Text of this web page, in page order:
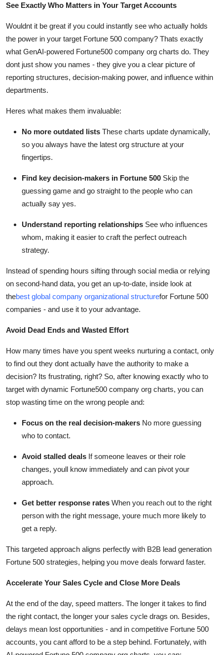
Top 10
How To
Support Number
See Exactly Who Matters in Your Target Accounts
Wouldnt it be great if you could instantly see who actually holds
the power in your target Fortune 500 company? Thats exactly
what GenAI-powered Fortune500 company org charts do. They
dont just show you names - they give you a clear picture of
reporting structures, decision-making power, and influence within
departments.
Heres what makes them invaluable:
No more outdated lists These charts update dynamically,
so you always have the latest org structure at your
fingertips.
Find key decision-makers in Fortune 500 Skip the
guessing game and go straight to the people who can
actually say yes.
Understand reporting relationships See who influences
whom, making it easier to craft the perfect outreach
strategy.
Instead of spending hours sifting through social media or relying
on second-hand data, you get an up-to-date, inside look at
thebest global company organizational structurefor Fortune 500
companies - and use it to your advantage.
Avoid Dead Ends and Wasted Effort
How many times have you spent weeks nurturing a contact, only
to find out they dont actually have the authority to make a
decision? Its frustrating, right? So, after knowing exactly who to
target with dynamic Fortune500 company org charts, you can
stop wasting time on the wrong people and:
Focus on the real decision-makers No more guessing
who to contact.
Avoid stalled deals If someone leaves or their role
changes, youll know immediately and can pivot your
approach.
Get better response rates When you reach out to the right
person with the right message, youre much more likely to
get a reply.
This targeted approach aligns perfectly with B2B lead generation
Fortune 500 strategies, helping you move deals forward faster.
Accelerate Your Sales Cycle and Close More Deals
At the end of the day, speed matters. The longer it takes to find
the right contact, the longer your sales cycle drags on. Besides,
delays mean lost opportunities - and in competitive Fortune 500
accounts, you cant afford to be a step behind. Fortunately, with